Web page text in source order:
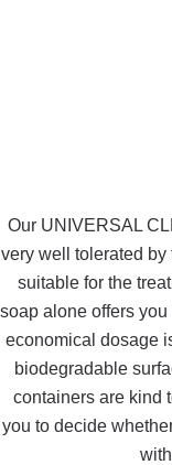
Our UNIVERSAL
very well tolerated
suitable for the
soap alone offers
economical dosage
biodegradable
containers are kind
you to decide